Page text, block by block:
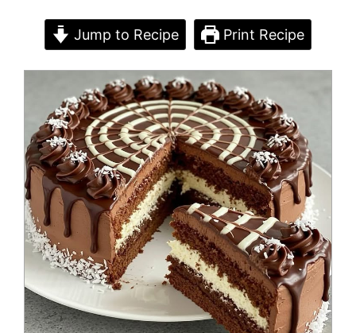
Jump to Recipe Print Recipe